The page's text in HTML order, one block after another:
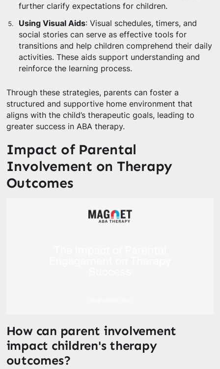
further clarify expectations for children.
Using Visual Aids: Visual schedules, timers, and
social stories can serve as effective tools for
transitions and help children comprehend their daily
activities. These aids support understanding and
reinforce the learning process.
Through these strategies, parents can foster a
structured and supportive home environment that
aligns with the child’s therapeutic goals, leading to
greater success in ABA therapy.
Impact of Parental
Involvement on Therapy
Outcomes
How can parent involvement
impact children's therapy
outcomes?